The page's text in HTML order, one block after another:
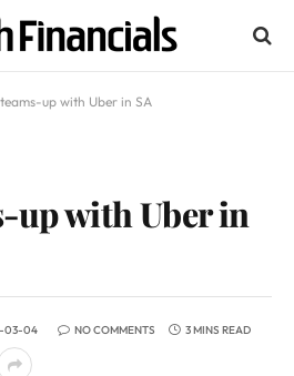
up with Uber in SA
up with Uber in
03-04 NO COMMENTS 3 MINS READ